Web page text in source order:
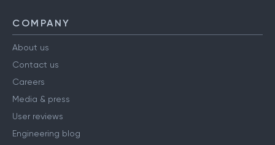
COMPANY
About us
Contact us
Careers
Media & press
User reviews
Engineering blog